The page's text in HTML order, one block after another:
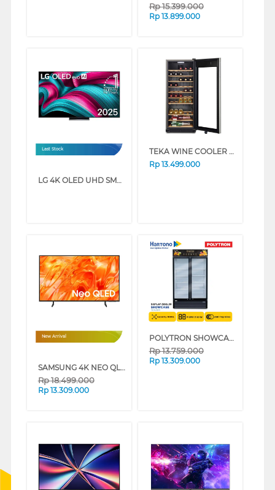
Rp15.399.000
Rp 13.899.000
Last Stock
LG 4K OLED UHD SMART TV EVO AI C5 SERIES (48 INCH)
TEKA WINE COOLER 50 BOTOL RV500
Rp 13.499.000
New Arrival
SAMSUNG 4K NEO QLED SMART TV QN70H SERIES (55 INCH)
Rp18.499.000
Rp 13.309.000
POLYTRON SHOWCASE DISPLAY COOLER SCN1020
Rp13.759.000
Rp 13.309.000